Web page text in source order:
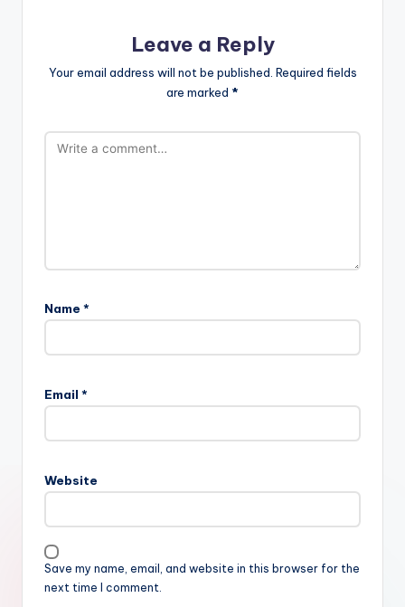
Leave a Reply
Your email address will not be published. Required fields
are marked *
Name *
Email *
Website
Save my name, email, and website in this browser for the
next time I comment.